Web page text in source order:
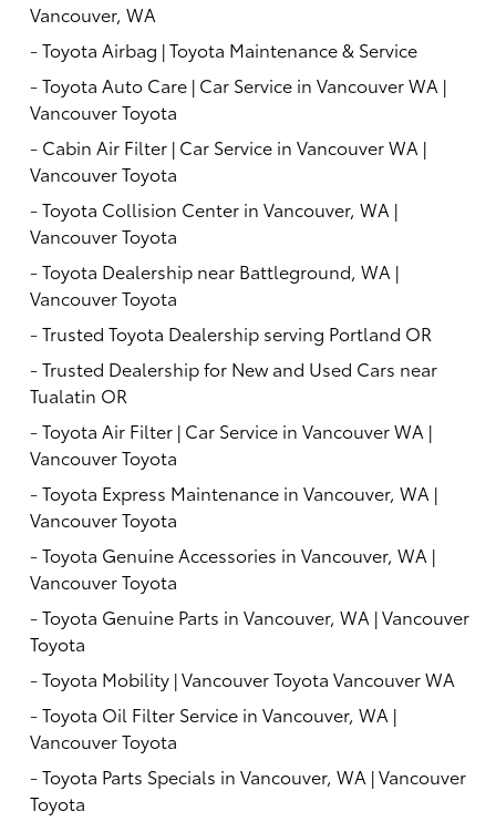
Vancouver, WA
-Toyota Airbag | Toyota Maintenance & Service
-Toyota Auto Care | Car Service in Vancouver WA |
Vancouver Toyota
- Cabin Air Filter | Car Service in Vancouver WA |
Vancouver Toyota
-Toyota Collision Center in Vancouver, WA |
Vancouver Toyota
-Toyota Dealership near Battleground, WA |
Vancouver Toyota
-Trusted Toyota Dealership serving Portland OR
-Trusted Dealership for New and Used Cars near
Tualatin OR
-Toyota Air Filter | Car Service in Vancouver WA |
Vancouver Toyota
-Toyota Express Maintenance in Vancouver, WA |
Vancouver Toyota
-Toyota Genuine Accessories in Vancouver, WA |
Vancouver Toyota
-Toyota Genuine Parts in Vancouver, WA | Vancouver
Toyota
-Toyota Mobility | Vancouver Toyota Vancouver WA
-Toyota Oil Filter Service in Vancouver, WA |
Vancouver Toyota
-Toyota Parts Specials in Vancouver, WA | Vancouver
Toyota